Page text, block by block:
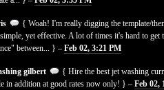
{ Woah! I'm really digging the template/
yet effective. A lot of times it's hard to get
between... } –Feb 02, 3:21 PM
gilbert
{ Hire the best jet washing
in addition at good rates now only! } –Feb 02,